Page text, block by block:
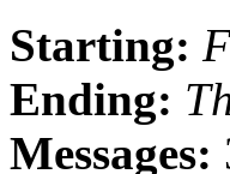
Starting:
Ending:
Messages: